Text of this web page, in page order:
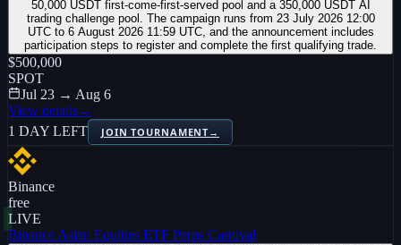
50,000 USDT first-come-first-served pool and a 350,000 USDT AI
trading challenge pool. The campaign runs from 23 July 2026 12:00
UTC to 6 August 2026 11:59 UTC, and the announcement includes
participation steps to register and complete the first qualifying trade.
$500,000
SPOT
Jul 23 → Aug 6
View details→
1 DAY LEFT
JOIN TOURNAMENT→
Binance
free
LIVE
Binance Asian Equities ETF Perps Carnival